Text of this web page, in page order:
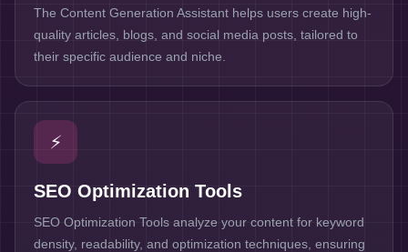
The Content Generation Assistant helps users create high-
quality articles, blogs, and social media posts, tailored to
their specific audience and niche.
⚡
SEO Optimization Tools
SEO Optimization Tools analyze your content for keyword
density, readability, and optimization techniques, ensuring